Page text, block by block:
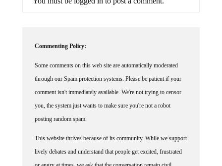
through our Spam protection systems. Please be patient if your
comment isn't immediately available. We're not trying to censor
you, the system just wants to make sure you're not a robot
posting random spam.
lively debates and understand that people get excited, frustrated
or angry at times, we ask that the conversation remain civil.